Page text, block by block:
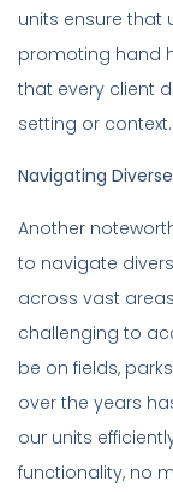
units ensure that
promoting hand
that every client
setting or context.
Navigating
Another
to navigate
across vast
challenging to
be on fields,
over the years
our units
functionality, no